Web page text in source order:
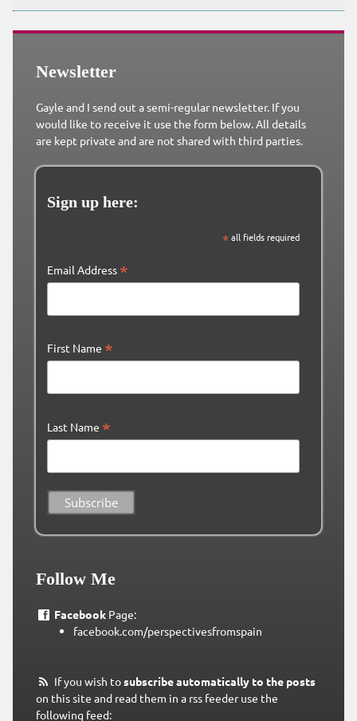
Newsletter
Gayle and I send out a semi-regular newsletter. If you
would like to receive it use the form below. All details
are kept private and are not shared with third parties.
Sign up here:
*all fields required
Email Address *
First Name *
Last Name *
Follow Me
FacebookPage:
facebook.com/perspectivesfromspain
If you wish tosubscribe automatically to the posts
on this site and read them in a rss feeder use the
following feed: